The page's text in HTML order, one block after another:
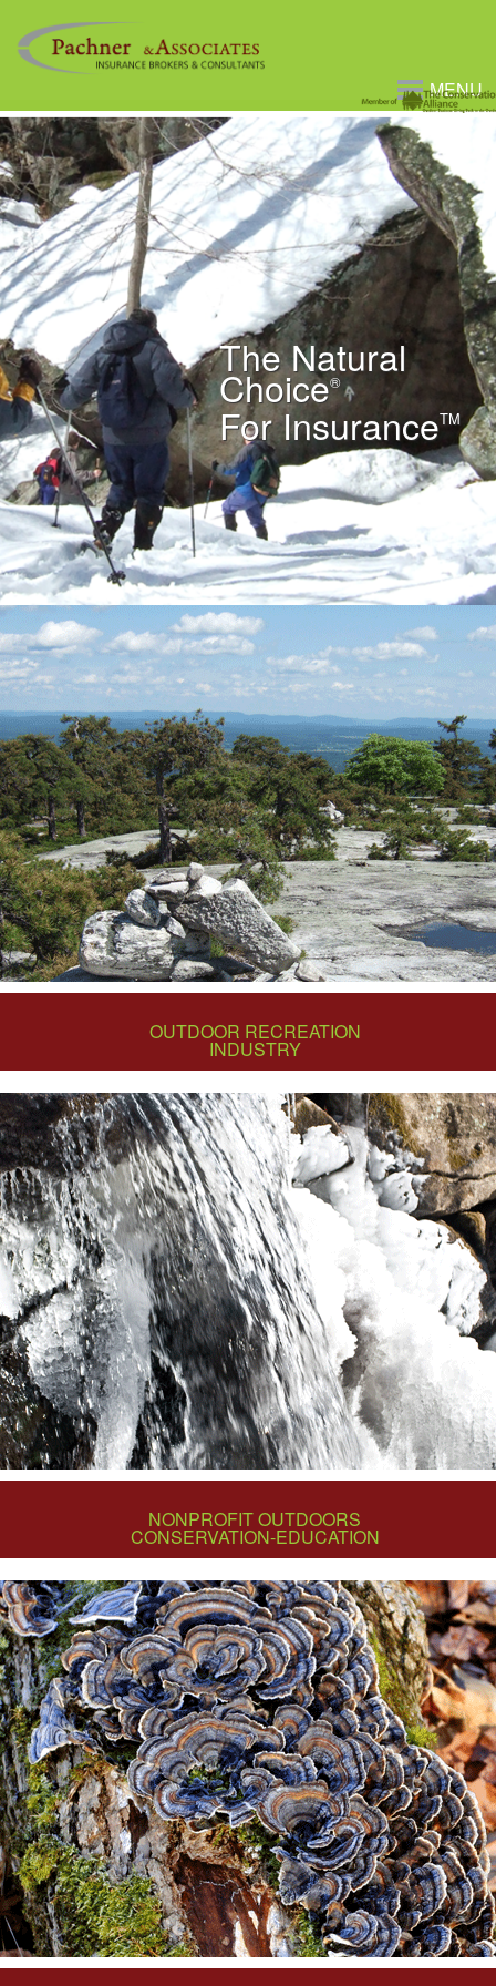
MENU
The Natural
Choice®
For InsuranceTM
OUTDOOR RECREATION
INDUSTRY
NONPROFIT OUTDOORS
CONSERVATION-EDUCATION